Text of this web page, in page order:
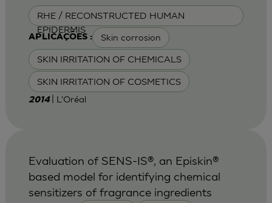
RHE / RECONSTRUCTED HUMAN
EPIDERMIS
APLICAÇÕES : Skin corrosion
SKIN IRRITATION OF CHEMICALS
SKIN IRRITATION OF COSMETICS
2014 | L'Oréal
Evaluation of SENS-IS®, an Episkin®
based model for identifying chemical
sensitizers of fragrance ingredients